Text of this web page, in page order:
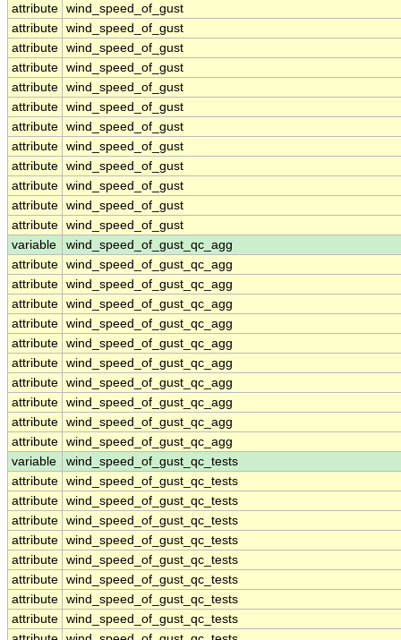
attribute wind_speed_of_gust
attribute wind_speed_of_gust
attribute wind_speed_of_gust
attribute wind_speed_of_gust
attribute wind_speed_of_gust
attribute wind_speed_of_gust
attribute wind_speed_of_gust
attribute wind_speed_of_gust
attribute wind_speed_of_gust
attribute wind_speed_of_gust
attribute wind_speed_of_gust
attribute wind_speed_of_gust
variable
wind_speed_of_gust_qc_agg
attribute wind_speed_of_gust_qc_agg
attribute wind_speed_of_gust_qc_agg
attribute wind_speed_of_gust_qc_agg
attribute wind_speed_of_gust_qc_agg
attribute wind_speed_of_gust_qc_agg
attribute wind_speed_of_gust_qc_agg
attribute wind_speed_of_gust_qc_agg
attribute wind_speed_of_gust_qc_agg
attribute wind_speed_of_gust_qc_agg
attribute wind_speed_of_gust_qc_agg
variable
wind_speed_of_gust_qc_tests
attribute wind_speed_of_gust_qc_tests
attribute wind_speed_of_gust_qc_tests
attribute wind_speed_of_gust_qc_tests
attribute wind_speed_of_gust_qc_tests
attribute wind_speed_of_gust_qc_tests
attribute wind_speed_of_gust_qc_tests
attribute wind_speed_of_gust_qc_tests
attribute wind_speed_of_gust_qc_tests